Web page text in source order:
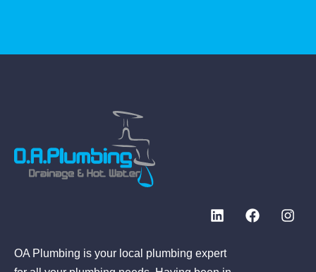
OA Plumbing is your local plumbing expert